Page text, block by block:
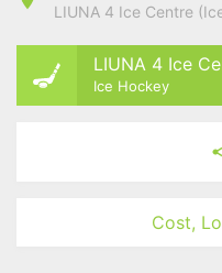
LIUNA 4 Ice Centre
LIUNA 4 Ice
Ice Hockey
Cost,